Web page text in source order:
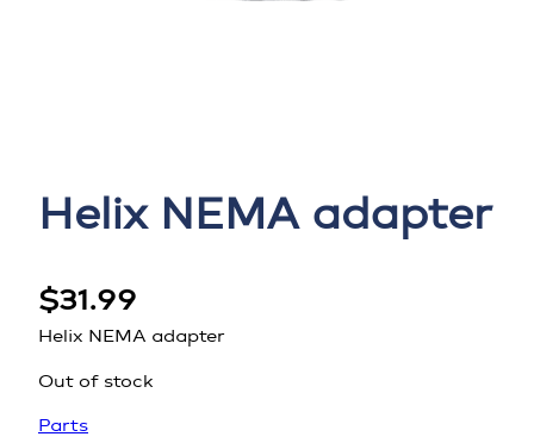
Helix NEMA adapter
$31.99
Helix NEMA adapter
Out of stock
Parts